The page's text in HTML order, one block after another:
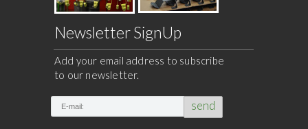
Newsletter SignUp
Add your email address to subscribe
to our newsletter.
send